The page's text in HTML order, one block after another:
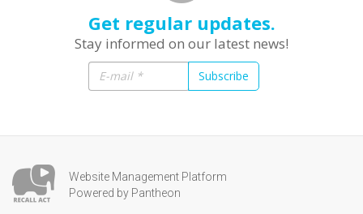
Get regular updates.
Stay informed on our latest news!
Subscribe
Website Management Platform
Powered by Pantheon